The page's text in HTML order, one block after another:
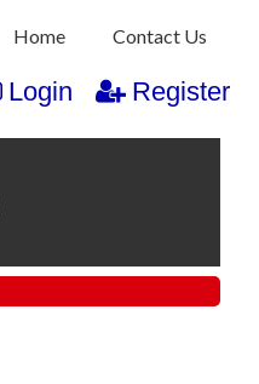
Home Contact Us
Login Register